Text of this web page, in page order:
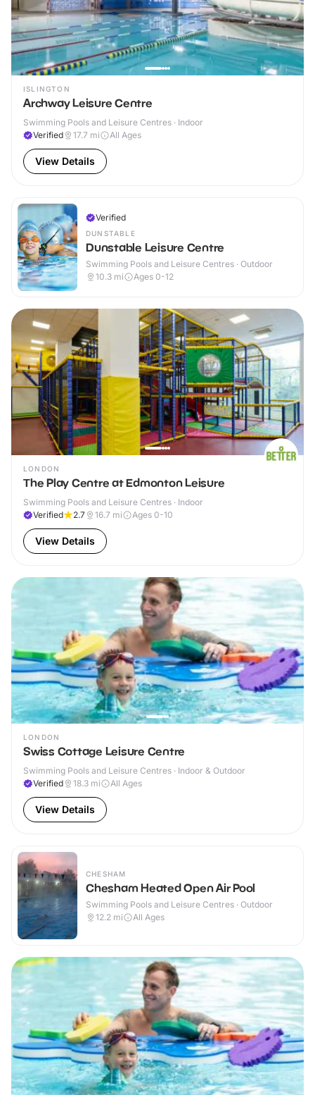
ISLINGTON
Archway Leisure Centre
Swimming Pools and Leisure Centres · Indoor
Verified
17.7 mi All Ages
View Details
Verified
DUNSTABLE
Dunstable Leisure Centre
Swimming Pools and Leisure Centres · Outdoor
10.3 mi Ages 0-12
LONDON
The Play Centre at Edmonton Leisure
Swimming Pools and Leisure Centres · Indoor
Verified
2.7 16.7 mi Ages 0-10
View Details
LONDON
Swiss Cottage Leisure Centre
Swimming Pools and Leisure Centres · Indoor & Outdoor
Verified
18.3 mi All Ages
View Details
CHESHAM
Chesham Heated Open Air Pool
Swimming Pools and Leisure Centres · Outdoor
12.2 mi All Ages